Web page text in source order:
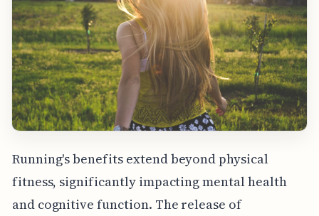
Running's benefits extend beyond physical
fitness, significantly impacting mental health
and cognitive function. The release of